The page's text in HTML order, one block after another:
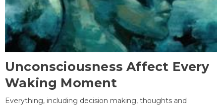
Unconsciousness Affect Every
Waking Moment
Everything, including decision making, thoughts and